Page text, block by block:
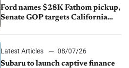
Ford names $28K Fathom pickup,
Senate GOP targets California
1.4%
Latest Articles
08/07/26
Subaru to launch captive finance